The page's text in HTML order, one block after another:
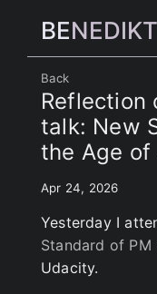
BENEDIKT
Back
Reflection
talk: New
the Age of
Apr 24, 2026
Yesterday I
Standard of
Udacity.